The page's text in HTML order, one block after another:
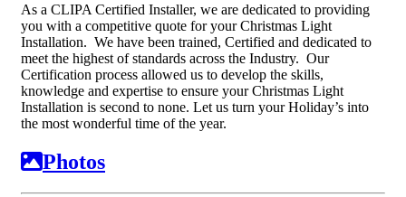
As a CLIPA Certified Installer, we are dedicated to providing
you with a competitive quote for your Christmas Light
Installation. We have been trained, Certified and dedicated to
meet the highest of standards across the Industry. Our
Certification process allowed us to develop the skills,
knowledge and expertise to ensure your Christmas Light
Installation is second to none. Let us turn your Holiday’s into
the most wonderful time of the year.
Photos